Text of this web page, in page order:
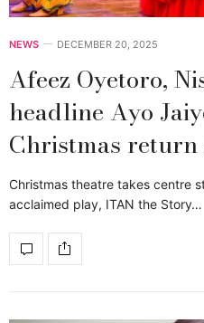
NEWS DECEMBER 20, 2025
Afeez Oyetoro,
headline Ayo
Christmas return
Christmas theatre takes centre
acclaimed play, ITAN the Story…